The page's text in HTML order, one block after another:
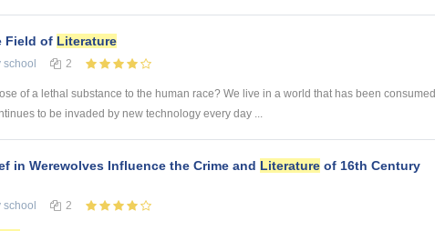
Field of Literature
2
of a lethal substance to the human race? We live in a world that has been consumed
to be invaded by new technology every day ...
in Werewolves Influence the Crime and Literature of 16th Century
2